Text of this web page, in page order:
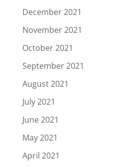
December 2021
November 2021
October 2021
September 2021
August 2021
July 2021
June 2021
May 2021
April 2021